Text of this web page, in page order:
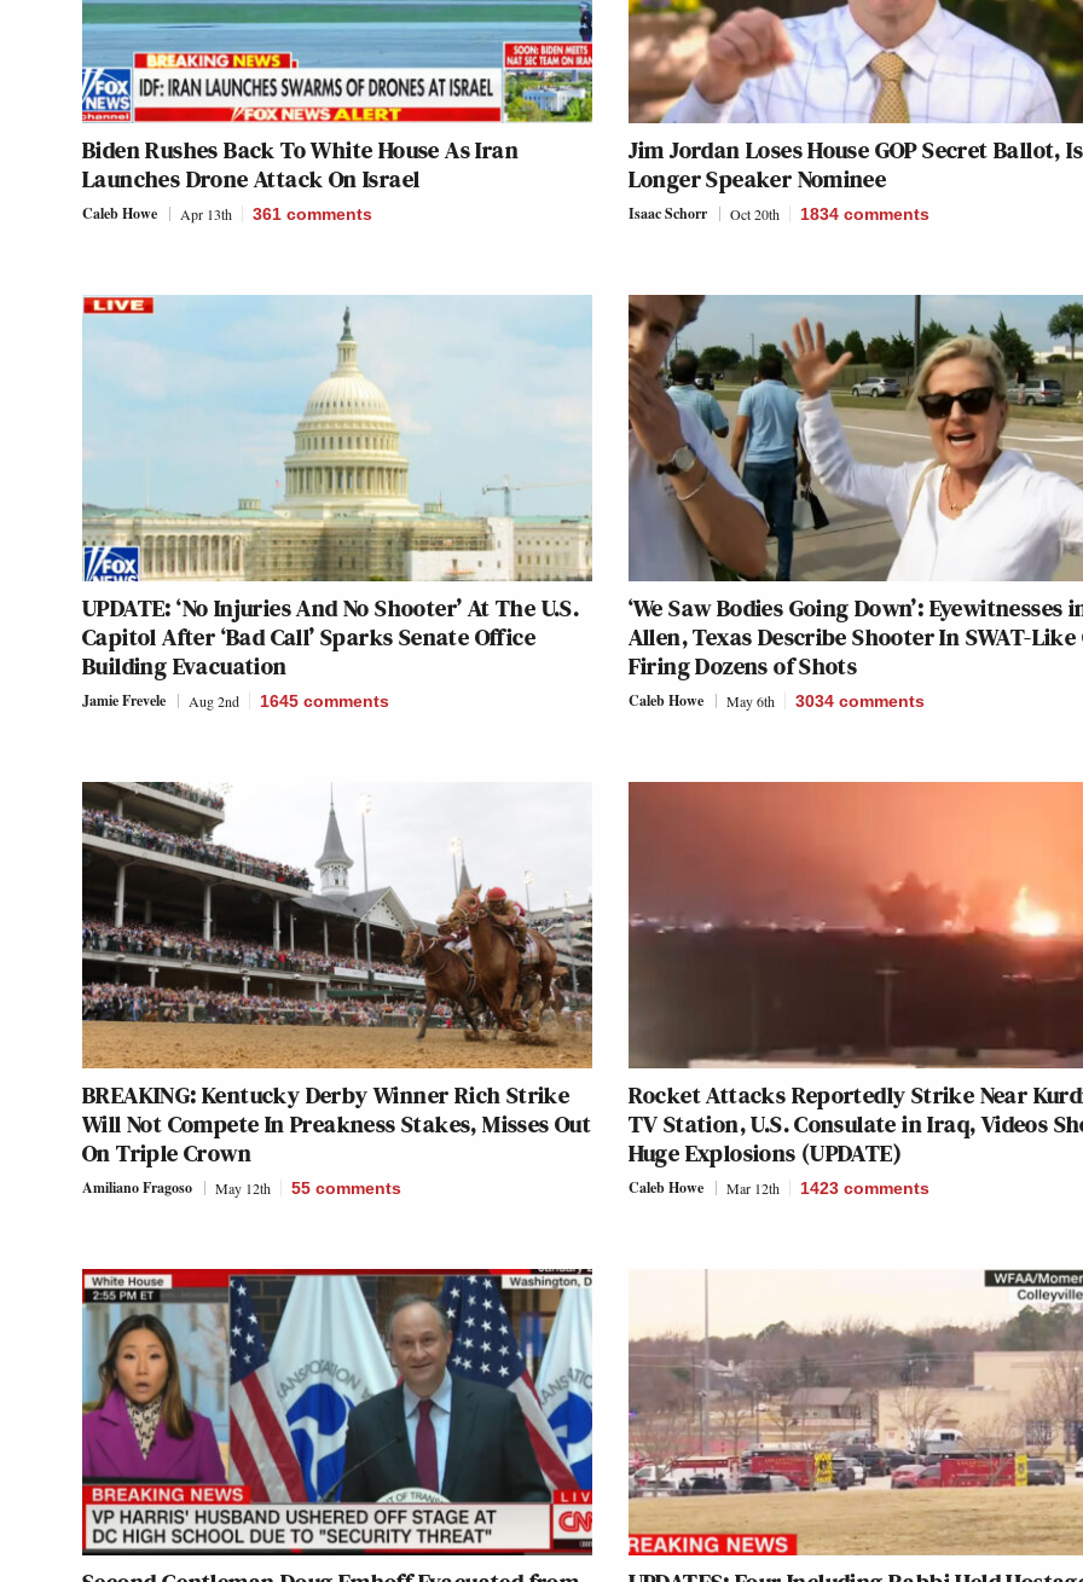
Biden Rushes Back To White House As Iran
Launches Drone Attack On Israel
Caleb Howe Apr 13th 361 comments
Jim Jordan Loses House GOP Secret Ballot,
Longer Speaker Nominee
Isaac Schorr Oct 20th 1834 comments
UPDATE: ‘No Injuries And No Shooter’ At The U.S.
Capitol After ‘Bad Call’ Sparks Senate Office
Building Evacuation
Jamie Frevele Aug 2nd 1645 comments
‘We Saw Bodies Going Down’: Eyewitnesses
Allen, Texas Describe Shooter In SWAT-Like
Firing Dozens of Shots
Caleb Howe May 6th 3034 comments
BREAKING: Kentucky Derby Winner Rich Strike
Will Not Compete In Preakness Stakes, Misses Out
On Triple Crown
Amiliano Fragoso May 12th 55 comments
Rocket Attacks Reportedly Strike Near
TV Station, U.S. Consulate in Iraq, Videos
Huge Explosions (UPDATE)
Caleb Howe Mar 12th 1423 comments